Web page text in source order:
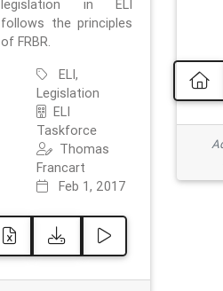
legislation in ELI
follows the principles
of FRBR.
ELI,
Legislation
ELI
Taskforce
Thomas
Francart
Feb 1, 2017